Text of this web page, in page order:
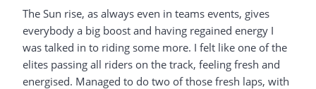
The Sun rise, as always even in teams events, gives
everybody a big boost and having regained energy I
was talked in to riding some more. I felt like one of the
elites passing all riders on the track, feeling fresh and
energised. Managed to do two of those fresh laps, with